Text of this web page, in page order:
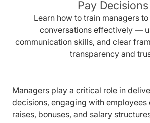
Pay Decisions
Learn how to train managers
conversations effectively —
communication skills, and clear
transparency and
Managers play a critical role in
decisions, engaging with employees
raises, bonuses, and salary